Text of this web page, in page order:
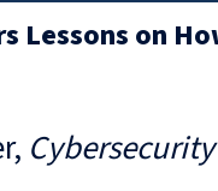
Lessons on